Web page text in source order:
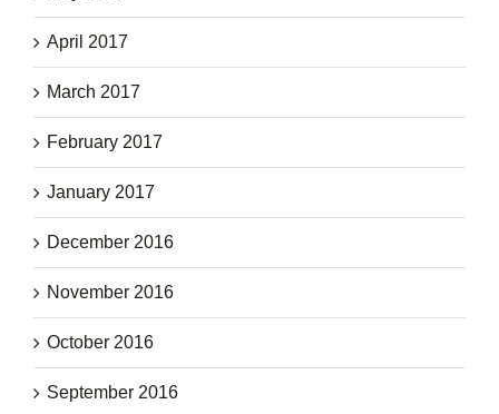
April 2017
March 2017
February 2017
January 2017
December 2016
November 2016
October 2016
September 2016